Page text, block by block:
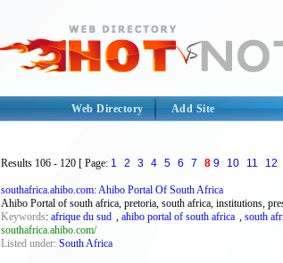
Web Directory Add Site
Results 106 - 120 [ Page: 1 2 3 4 5 6 7 8 9 10 11 12
southafrica.ahibo.com: Ahibo Portal Of South Africa
Ahibo Portal of south africa, pretoria, south africa, institutions,
Keywords: afrique du sud , ahibo portal of south africa , south
southafrica.ahibo.com/
Listed under: South Africa